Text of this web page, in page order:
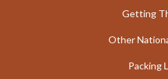
Getting
Other
Packing